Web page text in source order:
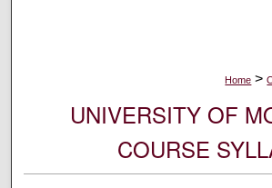
Home >
UNIVERSITY OF
COURSE